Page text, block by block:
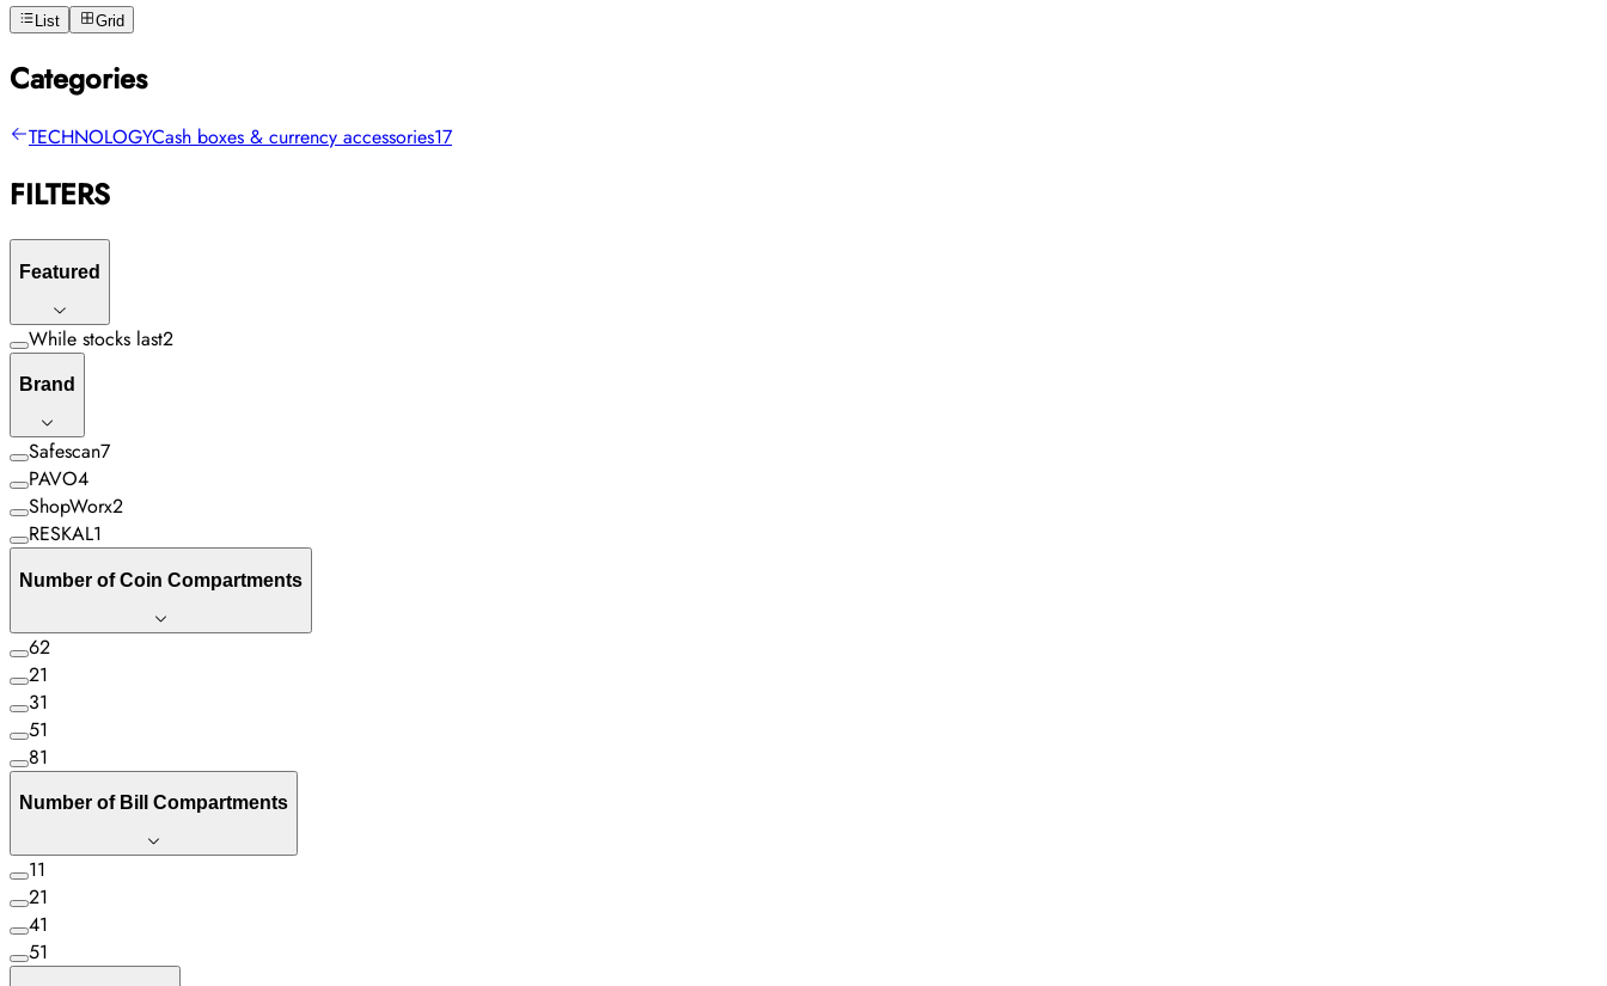
List Grid
Categories
TECHNOLOGYCash boxes & currency accessories17
FILTERS
Featured
While stocks last2
Brand
Safescan7
PAVO4
ShopWorx2
RESKAL1
Number of Coin Compartments
62
21
31
51
81
Number of Bill Compartments
11
21
41
51